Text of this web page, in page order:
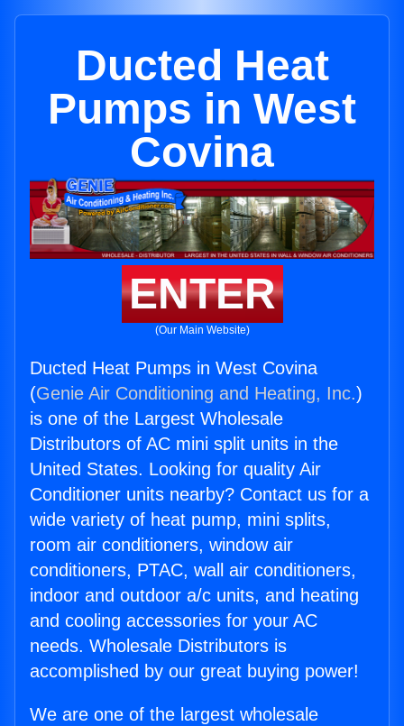
Ducted Heat
Pumps in West
Covina
ENTER
(Our Main Website)
Ducted Heat Pumps in West Covina
(Genie Air Conditioning and Heating, Inc.)
is one of the Largest Wholesale
Distributors of AC mini split units in the
United States. Looking for quality Air
Conditioner units nearby? Contact us for a
wide variety of heat pump, mini splits,
room air conditioners, window air
conditioners, PTAC, wall air conditioners,
indoor and outdoor a/c units, and heating
and cooling accessories for your AC
needs. Wholesale Distributors is
accomplished by our great buying power!
We are one of the largest wholesale